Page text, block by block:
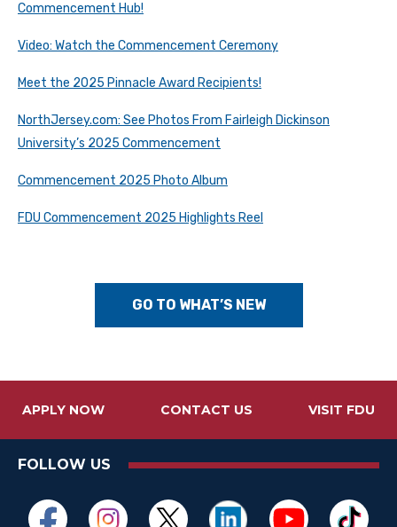
Commencement Hub!
Video: Watch the Commencement Ceremony
Meet the 2025 Pinnacle Award Recipients!
NorthJersey.com: See Photos From Fairleigh Dickinson
University’s 2025 Commencement
Commencement 2025 Photo Album
FDU Commencement 2025 Highlights Reel
GO TO WHAT’S NEW
APPLY NOW CONTACT US VISIT FDU
FOLLOW US